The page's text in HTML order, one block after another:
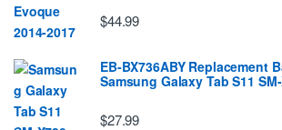
$44.99
EB-BX736ABY Replacement
Samsung Galaxy Tab S11
$27.99